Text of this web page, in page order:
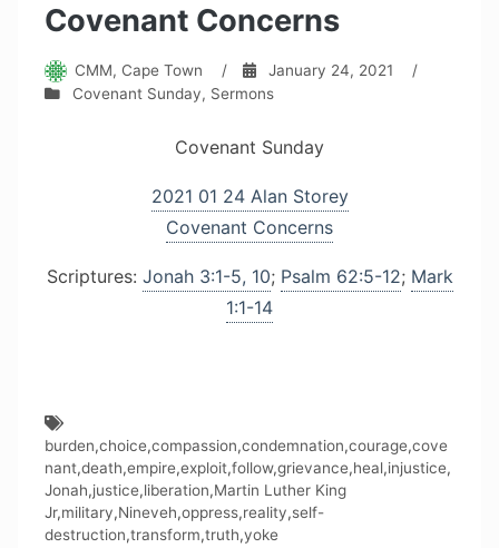
Covenant Concerns
CMM, Cape Town / January 24, 2021
/
Covenant Sunday, Sermons
Covenant Sunday
2021 01 24 Alan Storey
Covenant Concerns
Scriptures: Jonah 3:1-5, 10; Psalm 62:5-12; Mark
1:1-14
burden,choice,compassion,condemnation,courage,cove
nant,death,empire,exploit,follow,grievance,heal,injustice,
Jonah,justice,liberation,Martin Luther King
Jr,military,Nineveh,oppress,reality,self-
destruction,transform,truth,yoke